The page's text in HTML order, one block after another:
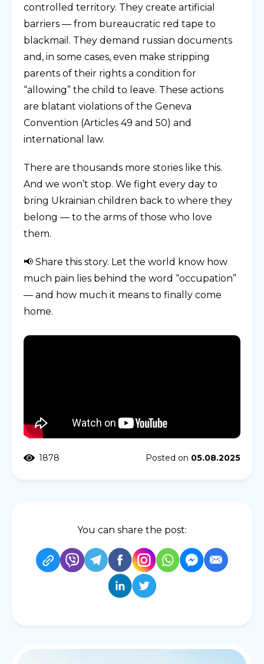
controlled territory. They create artificial
barriers — from bureaucratic red tape to
blackmail. They demand russian documents
and, in some cases, even make stripping
parents of their rights a condition for
“allowing” the child to leave. These actions
are blatant violations of the Geneva
Convention (Articles 49 and 50) and
international law.
There are thousands more stories like this.
And we won’t stop. We fight every day to
bring Ukrainian children back to where they
belong — to the arms of those who love
them.
📢 Share this story. Let the world know how
much pain lies behind the word “occupation”
— and how much it means to finally come
home.
1878 Posted on 05.08.2025
You can share the post: